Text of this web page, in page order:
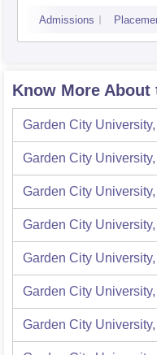
Admissions
Know More
Garden City
Garden City
Garden City
Garden City
Garden City
Garden City
Garden City